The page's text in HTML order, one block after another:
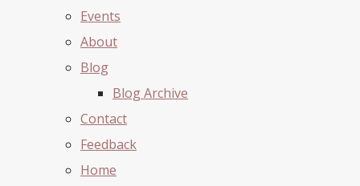
Events
About
Blog
Blog Archive
Contact
Feedback
Home